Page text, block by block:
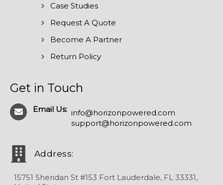
Case Studies
Request A Quote
Become A Partner
Return Policy
Get in Touch
Email Us: info@horizonpowered.com
support@horizonpowered.com
Address:
15751 Sheridan St #153 Fort Lauderdale, FL 33331,